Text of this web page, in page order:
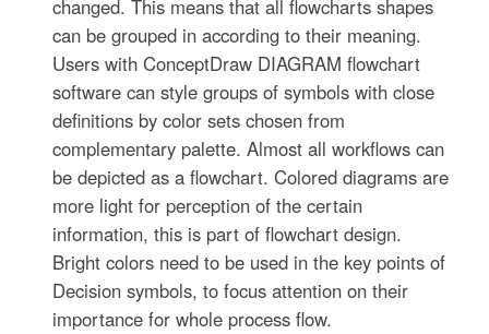
changed. This means that all flowcharts shapes
can be grouped in according to their meaning.
Users with ConceptDraw DIAGRAM flowchart
software can style groups of symbols with close
definitions by color sets chosen from
complementary palette. Almost all workflows can
be depicted as a flowchart. Colored diagrams are
more light for perception of the certain
information, this is part of flowchart design.
Bright colors need to be used in the key points of
Decision symbols, to focus attention on their
importance for whole process flow.